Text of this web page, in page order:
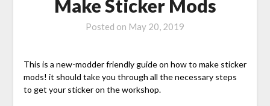
Make Sticker Mods
Posted on May 20, 2019
This is a new-modder friendly guide on how to make sticker
mods! it should take you through all the necessary steps
to get your sticker on the workshop.